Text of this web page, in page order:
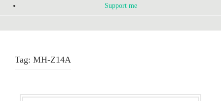
Support me
Tag: MH-Z14A